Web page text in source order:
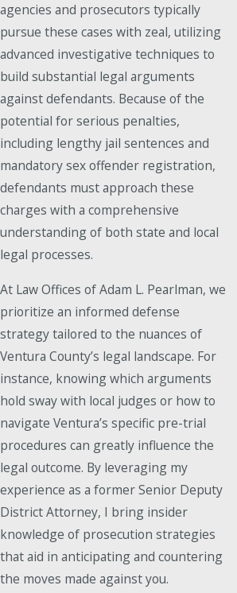
agencies and prosecutors typically
pursue these cases with zeal, utilizing
advanced investigative techniques to
build substantial legal arguments
against defendants. Because of the
potential for serious penalties,
including lengthy jail sentences and
mandatory sex offender registration,
defendants must approach these
charges with a comprehensive
understanding of both state and local
legal processes.
At Law Offices of Adam L. Pearlman, we
prioritize an informed defense
strategy tailored to the nuances of
Ventura County’s legal landscape. For
instance, knowing which arguments
hold sway with local judges or how to
navigate Ventura’s specific pre-trial
procedures can greatly influence the
legal outcome. By leveraging my
experience as a former Senior Deputy
District Attorney, I bring insider
knowledge of prosecution strategies
that aid in anticipating and countering
the moves made against you.